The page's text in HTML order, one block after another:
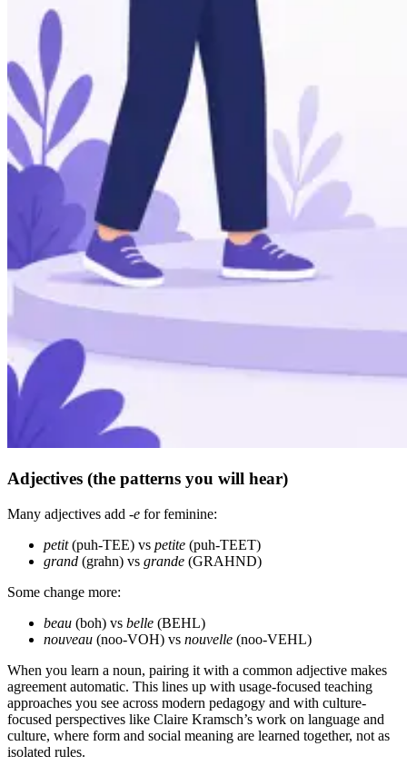
Adjectives (the patterns you will hear)
Many adjectives add -e for feminine:
petit(puh-TEE) vs petite (puh-TEET)
grand (grahn) vs grande (GRAHND)
Some change more:
beau (boh) vs belle (BEHL)
nouveau (noo-VOH) vs nouvelle (noo-VEHL)
When you learn a noun, pairing it with a common adjective makes
agreement automatic. This lines up with usage-focused teaching
approaches you see across modern pedagogy and with culture-
focused perspectives like Claire Kramsch’s work on language and
culture, where form and social meaning are learned together, not as
isolated rules.